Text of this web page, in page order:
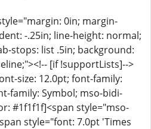
0in; margin-
-.25in; line-height: normal;
stops: list .5in; background:
[if !supportLists]-->
size: 12.0pt; font-family:
family: Symbol; mso-bidi-
#1f1f1f]<span style="mso-
style="font: 7.0pt 'Times